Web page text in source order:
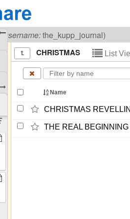
(username:the_kupp_journal)
CHRISTMAS List
Name
CHRISTMAS
THE REAL